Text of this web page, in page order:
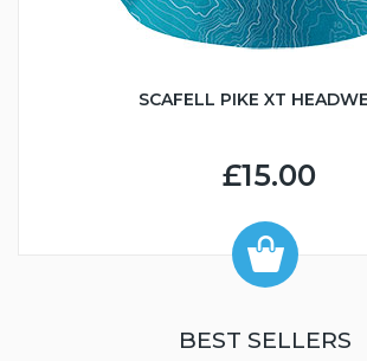
SCAFELL PIKE XT
£15.00
BEST SELLERS